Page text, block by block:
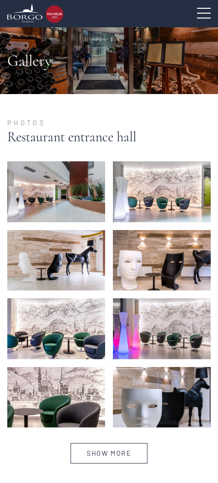
Gallery
PHOTOS
Restaurant entrance hall
SHOW MORE